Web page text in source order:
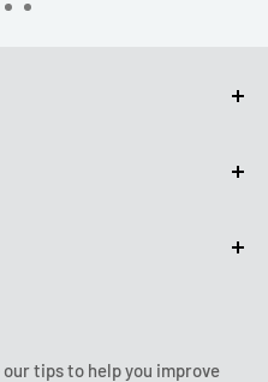
tips to help you improve